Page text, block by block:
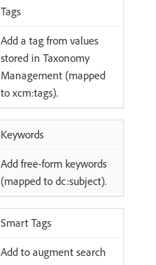
Tags
Add a tag from values
stored in Taxonomy
Management (mapped
to xcm:tags).
Keywords
Add free-form keywords
(mapped to dc:subject).
Smart Tags
Add to augment search